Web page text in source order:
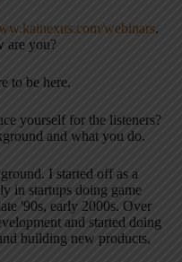
webinars.
are you?
to be here.
yourself for the listeners?
and what you do.
I started off as a
in startups doing game
'90s, early 2000s. Over
and started doing
building new products,